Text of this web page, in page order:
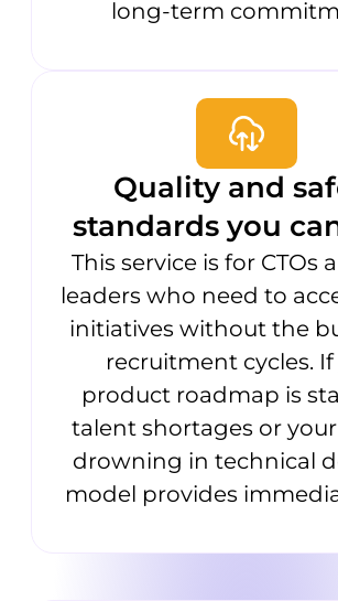
long-term
Quality and
standards you
This service is for CTOs
leaders who need to
initiatives without the
recruitment cycles.
product roadmap is
talent shortages or
drowning in technical
model provides